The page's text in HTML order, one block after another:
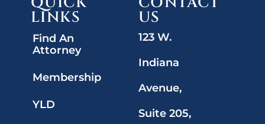
LINKS
Find An
Attorney
Membership
YLD
US
123 W.
Indiana
Avenue,
Suite 205,